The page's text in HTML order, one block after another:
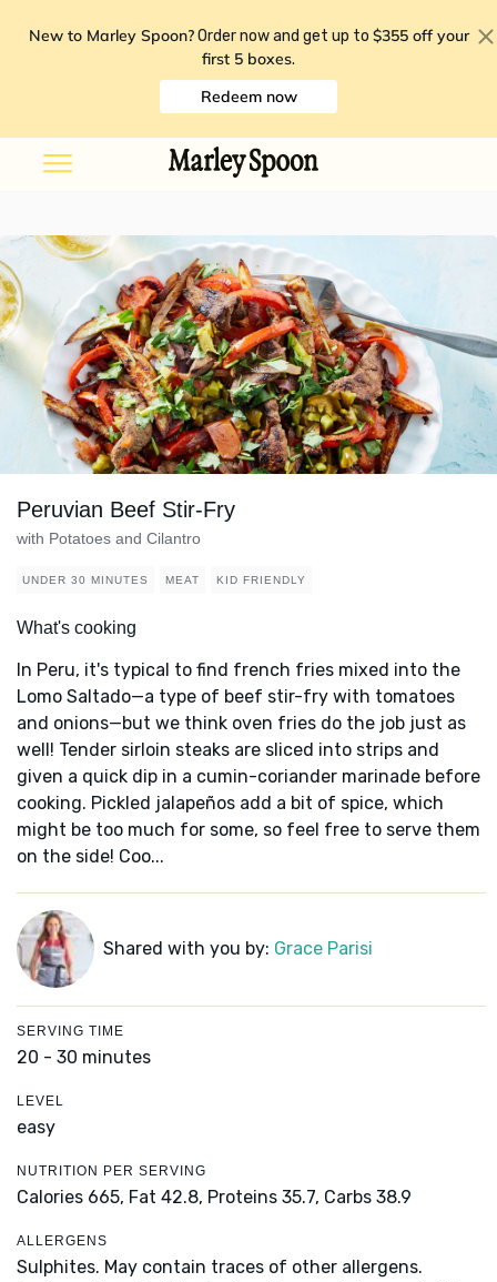
New to Marley Spoon? Order now and get up to $355 off your
first 5 boxes.
Redeem now
Peruvian Beef Stir-Fry
with Potatoes and Cilantro
UNDER 30 MINUTES MEAT KID FRIENDLY
What's cooking
In Peru, it's typical to find french fries mixed into the
Lomo Saltado—a type of beef stir-fry with tomatoes
and onions—but we think oven fries do the job just as
well! Tender sirloin steaks are sliced into strips and
given a quick dip in a cumin-coriander marinade before
cooking. Pickled jalapeños add a bit of spice, which
might be too much for some, so feel free to serve them
on the side! Coo...
Shared with you by: Grace Parisi
SERVING TIME
20 - 30 minutes
LEVEL
easy
NUTRITION PER SERVING
Calories 665, Fat 42.8, Proteins 35.7, Carbs 38.9
ALLERGENS
Sulphites. May contain traces of other allergens.